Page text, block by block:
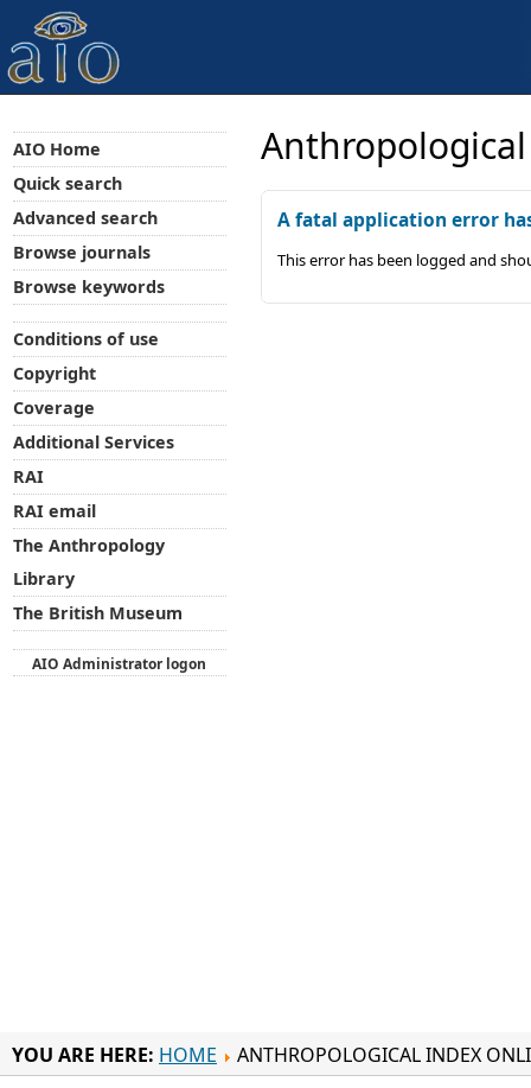
A fatal application error
This error has been logged and
AIO Home
Quick search
Advanced search
Browse journals
Browse keywords
Conditions of use
Copyright
Coverage
Additional Services
RAI
RAI email
The Anthropology
Library
The British Museum
AIO Administrator logon
YOU ARE HERE: HOME ANTHROPOLOGICAL INDEX